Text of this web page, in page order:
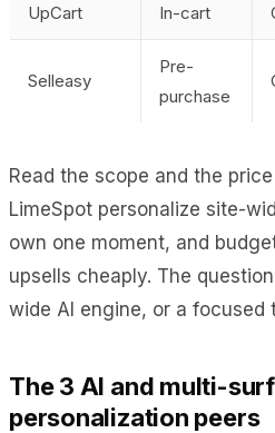
UpCart In-cart
Selleasy
Pre-
purchase
Read the scope and the
LimeSpot personalize site-
own one moment, and
upsells cheaply. The
wide AI engine, or a focused
The 3 AI and multi-
personalization peers